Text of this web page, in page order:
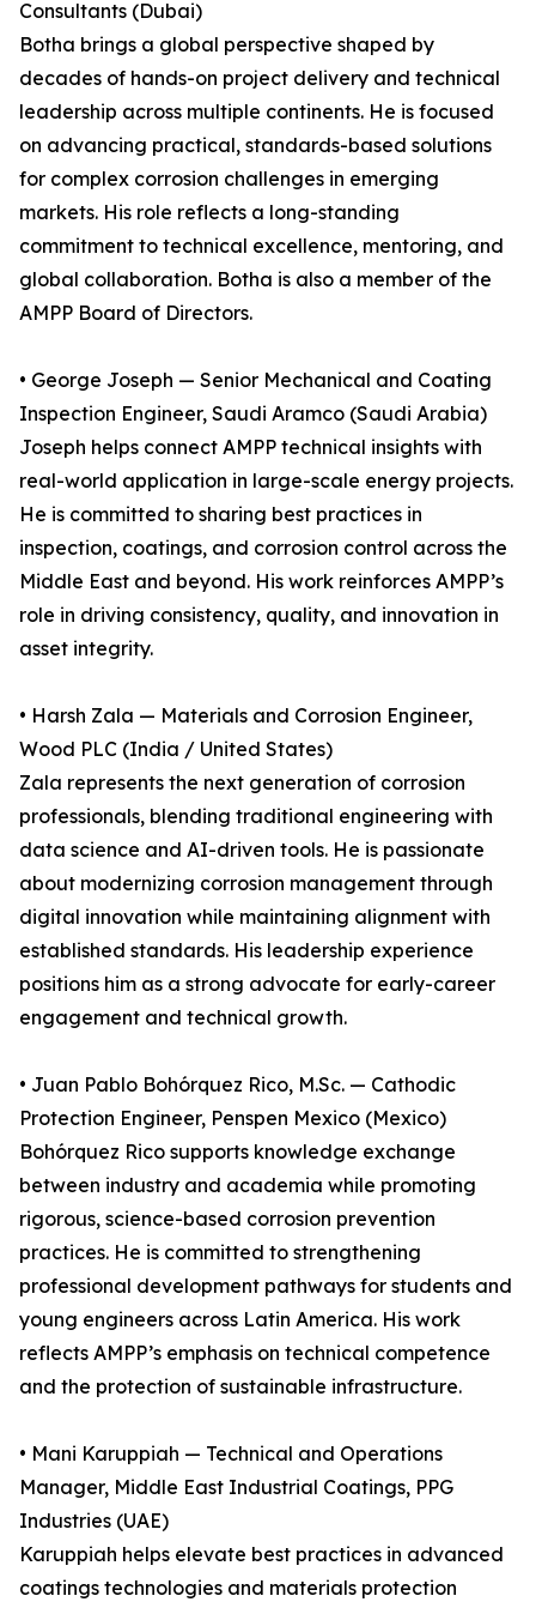
Consultants (Dubai)
Botha brings a global perspective shaped by
decades of hands-on project delivery and technical
leadership across multiple continents. He is focused
on advancing practical, standards-based solutions
for complex corrosion challenges in emerging
markets. His role reflects a long-standing
commitment to technical excellence, mentoring, and
global collaboration. Botha is also a member of the
AMPP Board of Directors.
• George Joseph — Senior Mechanical and Coating
Inspection Engineer, Saudi Aramco (Saudi Arabia)
Joseph helps connect AMPP technical insights with
real-world application in large-scale energy projects.
He is committed to sharing best practices in
inspection, coatings, and corrosion control across the
Middle East and beyond. His work reinforces AMPP’s
role in driving consistency, quality, and innovation in
asset integrity.
• Harsh Zala — Materials and Corrosion Engineer,
Wood PLC (India / United States)
Zala represents the next generation of corrosion
professionals, blending traditional engineering with
data science and AI-driven tools. He is passionate
about modernizing corrosion management through
digital innovation while maintaining alignment with
established standards. His leadership experience
positions him as a strong advocate for early-career
engagement and technical growth.
• Juan Pablo Bohórquez Rico, M.Sc. — Cathodic
Protection Engineer, Penspen Mexico (Mexico)
Bohórquez Rico supports knowledge exchange
between industry and academia while promoting
rigorous, science-based corrosion prevention
practices. He is committed to strengthening
professional development pathways for students and
young engineers across Latin America. His work
reflects AMPP’s emphasis on technical competence
and the protection of sustainable infrastructure.
• Mani Karuppiah — Technical and Operations
Manager, Middle East Industrial Coatings, PPG
Industries (UAE)
Karuppiah helps elevate best practices in advanced
coatings technologies and materials protection